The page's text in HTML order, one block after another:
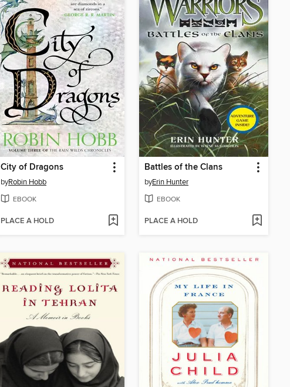
City of Dragons
byRobin Hobb
EBOOK
PLACE A HOLD
Battles of the Clans
byErin Hunter
EBOOK
PLACE A HOLD